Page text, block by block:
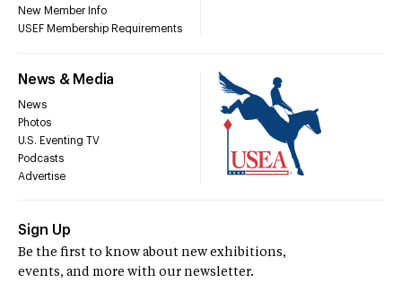
New Member Info
USEF Membership Requirements
News & Media
News
Photos
U.S. Eventing TV
Podcasts
Advertise
Sign Up
Be the first to know about new exhibitions,
events, and more with our newsletter.